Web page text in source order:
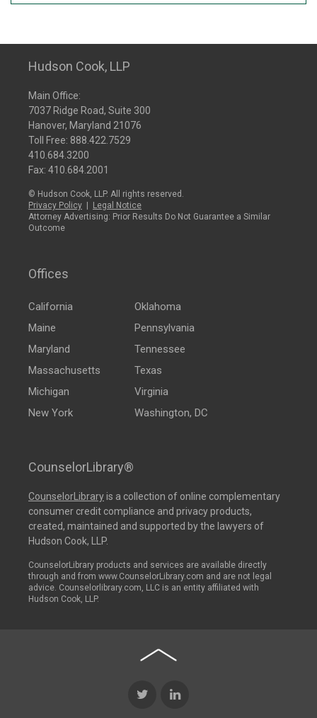
Hudson Cook, LLP
Main Office:
7037 Ridge Road, Suite 300
Hanover, Maryland 21076
Toll Free: 888.422.7529
410.684.3200
Fax: 410.684.2001
© Hudson Cook, LLP. All rights reserved.
Privacy Policy
Legal Notice
Attorney Advertising: Prior Results Do Not Guarantee a Similar
Outcome
Offices
California
Maine
Maryland
Massachusetts
Michigan
New York
Oklahoma
Pennsylvania
Tennessee
Texas
Virginia
Washington, DC
CounselorLibrary®
CounselorLibraryis a collection of online complementary
consumer credit compliance and privacy products,
created, maintained and supported by the lawyers of
Hudson Cook, LLP.
CounselorLibrary products and services are available directly
through and from www.CounselorLibrary.com and are not legal
advice. Counselorlibrary.com, LLC is an entity affiliated with
Hudson Cook, LLP.